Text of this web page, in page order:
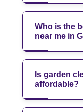
Who is the
near me in
Is garden
affordable?